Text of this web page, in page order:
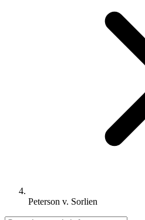
Peterson v. Sorlien